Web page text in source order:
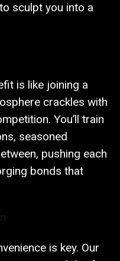
sculpt you into a
is like joining a
crackles with
You’ll train
seasoned
pushing each
bonds that
is key. Our